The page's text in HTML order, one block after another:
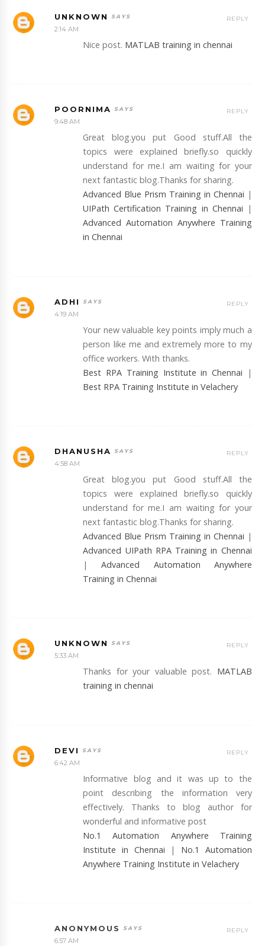
UNKNOWN
2:14 AM
Nice post. MATLAB training in chennai
REPLY
POORNIMA
9:48 AM
Great blog.you put Good stuff.All the
topics were explained briefly.so quickly
understand for me.I am waiting for your
next fantastic blog.Thanks for sharing.
Advanced Blue Prism Training in Chennai |
UIPath Certification Training in Chennai |
Advanced Automation Anywhere Training
in Chennai
REPLY
ADHI
4:19 AM
Your new valuable key points imply much a
person like me and extremely more to my
office workers. With thanks.
Best RPA Training Institute in Chennai |
Best RPA Training Institute in Velachery
REPLY
DHANUSHA
4:58 AM
Great blog.you put Good stuff.All the
topics were explained briefly.so quickly
understand for me.I am waiting for your
next fantastic blog.Thanks for sharing.
Advanced Blue Prism Training in Chennai |
Advanced UIPath RPA Training in Chennai
|Advanced Automation Anywhere
Training in Chennai
REPLY
UNKNOWN
5:33 AM
Thanks for your valuable post. MATLAB
training in chennai
REPLY
DEVI
6:42 AM
Informative blog and it was up to the
point describing the information very
effectively. Thanks to blog author for
wonderful and informative post
No.1 Automation Anywhere Training
Institute in Chennai | No.1 Automation
Anywhere Training Institute in Velachery
REPLY
ANONYMOUS
6:57 AM
REPLY